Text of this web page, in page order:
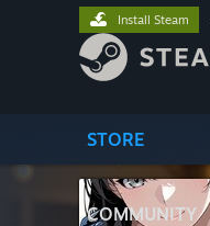
STORE
COMMUNITY
Install Steam